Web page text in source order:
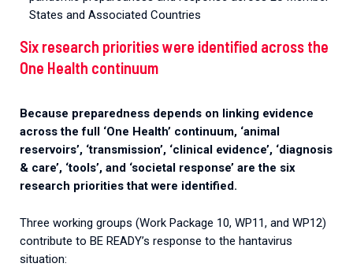
States and Associated Countries
Six research priorities were identified across the
One Health continuum
Because preparedness depends on linking evidence
across the full ‘One Health’ continuum, ‘animal
reservoirs’, ‘transmission’, ‘clinical evidence’, ‘diagnosis
& care’, ‘tools’, and ‘societal response’ are the six
research priorities that were identified.
Three working groups (Work Package 10, WP11, and WP12)
contribute to BE READY’s response to the hantavirus
situation: